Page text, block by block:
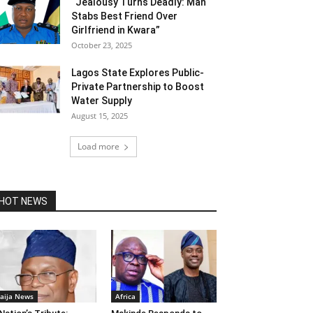
Stabs Best Friend Over
Girlfriend in Kwara”
October 23, 2025
Lagos State Explores Public-
Private Partnership to Boost
Water Supply
August 15, 2025
Load more
NEWS
News Africa